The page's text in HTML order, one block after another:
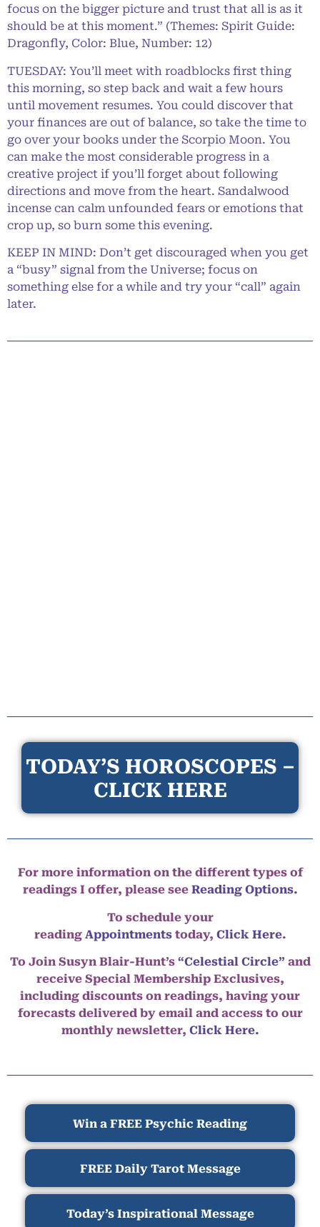
focus on the bigger picture and trust that all is as it
should be at this moment.” (Themes: Spirit Guide:
Dragonfly, Color: Blue, Number: 12)
TUESDAY: You’ll meet with roadblocks first thing
this morning, so step back and wait a few hours
until movement resumes. You could discover that
your finances are out of balance, so take the time to
go over your books under the Scorpio Moon. You
can make the most considerable progress in a
creative project if you’ll forget about following
directions and move from the heart. Sandalwood
incense can calm unfounded fears or emotions that
crop up, so burn some this evening.
KEEP IN MIND: Don’t get discouraged when you get
a “busy” signal from the Universe; focus on
something else for a while and try your “call” again
later.
TODAY’S HOROSCOPES –
CLICK HERE
For more information on the different types of
readings I offer, please see Reading Options.
To schedule your
reading Appointmentstoday, Click Here.
To Join Susyn Blair-Hunt’s “Celestial Circle” and
receive Special Membership Exclusives,
including discounts on readings, having your
forecasts delivered by email and access to our
monthly newsletter, Click Here.
Win a FREE Psychic Reading
FREE Daily Tarot Message
Today’s Inspirational Message